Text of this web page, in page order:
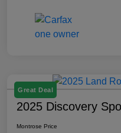
Great Deal
2025 Discovery
Montrose Price